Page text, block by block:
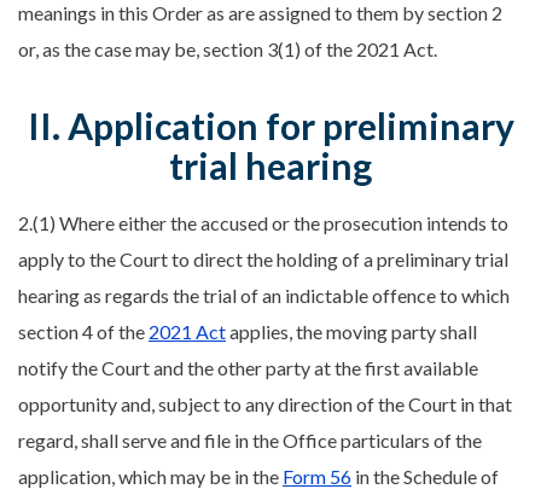
meanings in this Order as are assigned to them by section 2
or, as the case may be, section 3(1) of the 2021 Act.
II. Application for preliminary
trial hearing
2.(1) Where either the accused or the prosecution intends to
apply to the Court to direct the holding of a preliminary trial
hearing as regards the trial of an indictable offence to which
section 4 of the 2021 Actapplies, the moving party shall
notify the Court and the other party at the first available
opportunity and, subject to any direction of the Court in that
regard, shall serve and file in the Office particulars of the
application, which may be in the Form 56 in the Schedule of